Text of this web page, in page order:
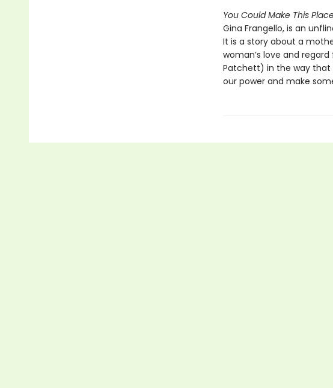
You Could Make This
Gina Frangello, is an
It is a story about a
woman’s love and
Patchett) in the way that
our power and make